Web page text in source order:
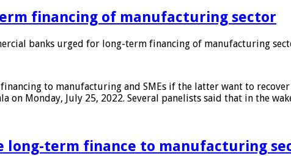
financing of manufacturing sector
banks urged for long-term financing of manufacturing
to manufacturing and SMEs if the latter want to
on Monday, July 25, 2022. Several panelists said that in the
long-term finance to manufacturing